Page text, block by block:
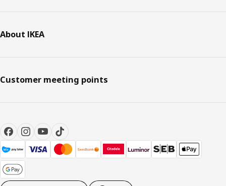
About IKEA
Customer meeting points